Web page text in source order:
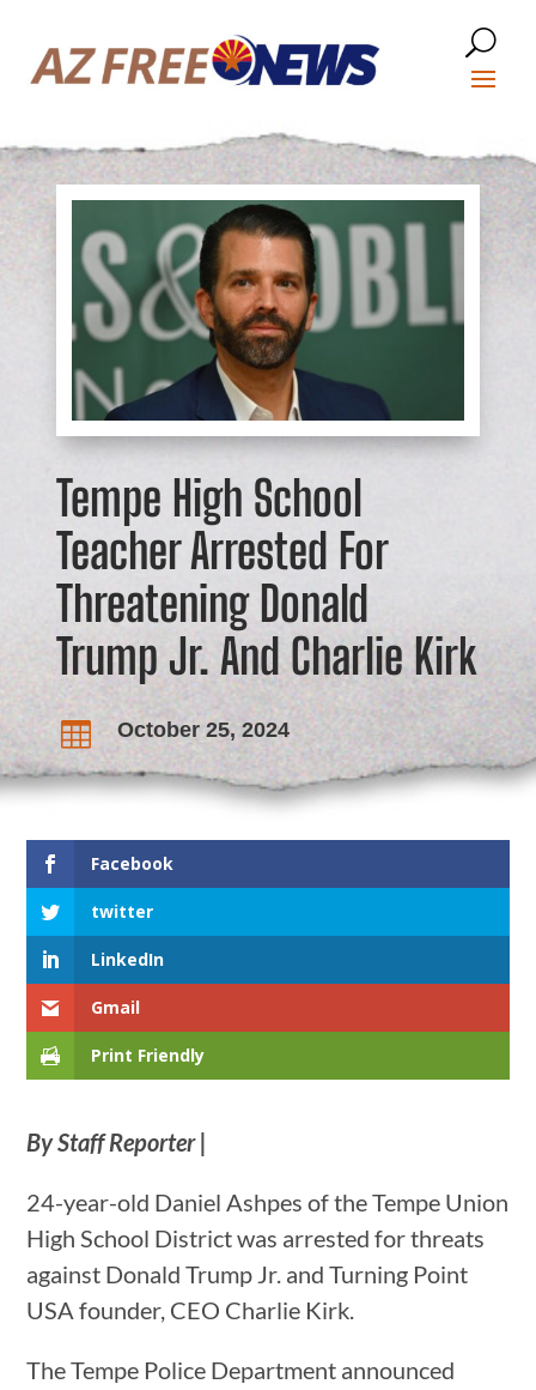
Tempe High School
Teacher Arrested For
Threatening Donald
Trump Jr. And Charlie Kirk
 October 25, 2024
Facebook
twitter
LinkedIn
Gmail
Print Friendly
By Staff Reporter |
24-year-old Daniel Ashpes of the Tempe Union
High School District was arrested for threats
against Donald Trump Jr. and Turning Point
USA founder, CEO Charlie Kirk.
The Tempe Police Department announced